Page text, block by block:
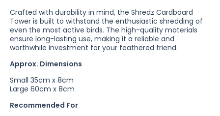
Crafted with durability in mind, the Shredz Cardboard
Tower is built to withstand the enthusiastic shredding of
even the most active birds. The high-quality materials
ensure long-lasting use, making it a reliable and
worthwhile investment for your feathered friend.
Approx. Dimensions
Small 35cm x 8cm
Large 60cm x 8cm
Recommended For